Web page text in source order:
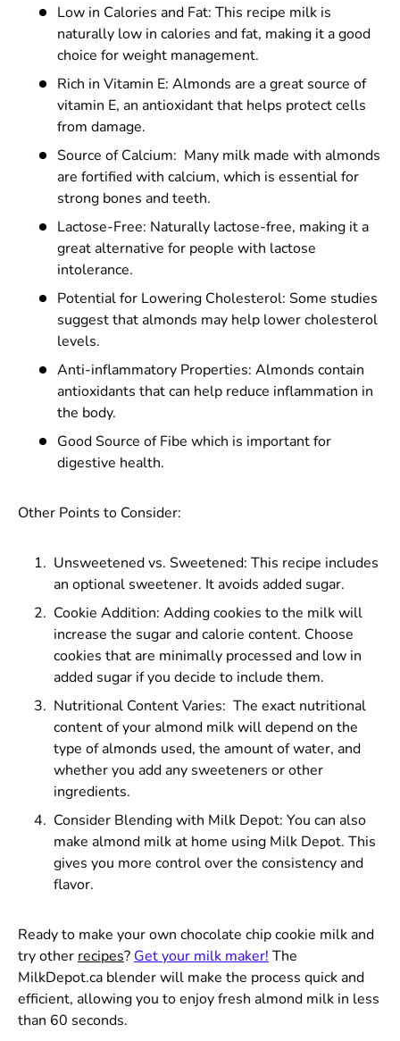
Low in Calories and Fat: This recipe milk is
naturally low in calories and fat, making it a good
choice for weight management.
Rich in Vitamin E: Almonds are a great source of
vitamin E, an antioxidant that helps protect cells
from damage.
Source of Calcium: Many milk made with almonds
are fortified with calcium, which is essential for
strong bones and teeth.
Lactose-Free: Naturally lactose-free, making it a
great alternative for people with lactose
intolerance.
Potential for Lowering Cholesterol: Some studies
suggest that almonds may help lower cholesterol
levels.
Anti-inflammatory Properties: Almonds contain
antioxidants that can help reduce inflammation in
the body.
Good Source of Fibe which is important for
digestive health.
Other Points to Consider:
Unsweetened vs. Sweetened: This recipe includes
an optional sweetener. It avoids added sugar.
Cookie Addition: Adding cookies to the milk will
increase the sugar and calorie content. Choose
cookies that are minimally processed and low in
added sugar if you decide to include them.
Nutritional Content Varies: The exact nutritional
content of your almond milk will depend on the
type of almonds used, the amount of water, and
whether you add any sweeteners or other
ingredients.
Consider Blending with Milk Depot: You can also
make almond milk at home using Milk Depot. This
gives you more control over the consistency and
flavor.
Ready to make your own chocolate chip cookie milk and
try other recipes? Get your milk maker! The
MilkDepot.ca blender will make the process quick and
efficient, allowing you to enjoy fresh almond milk in less
than 60 seconds.